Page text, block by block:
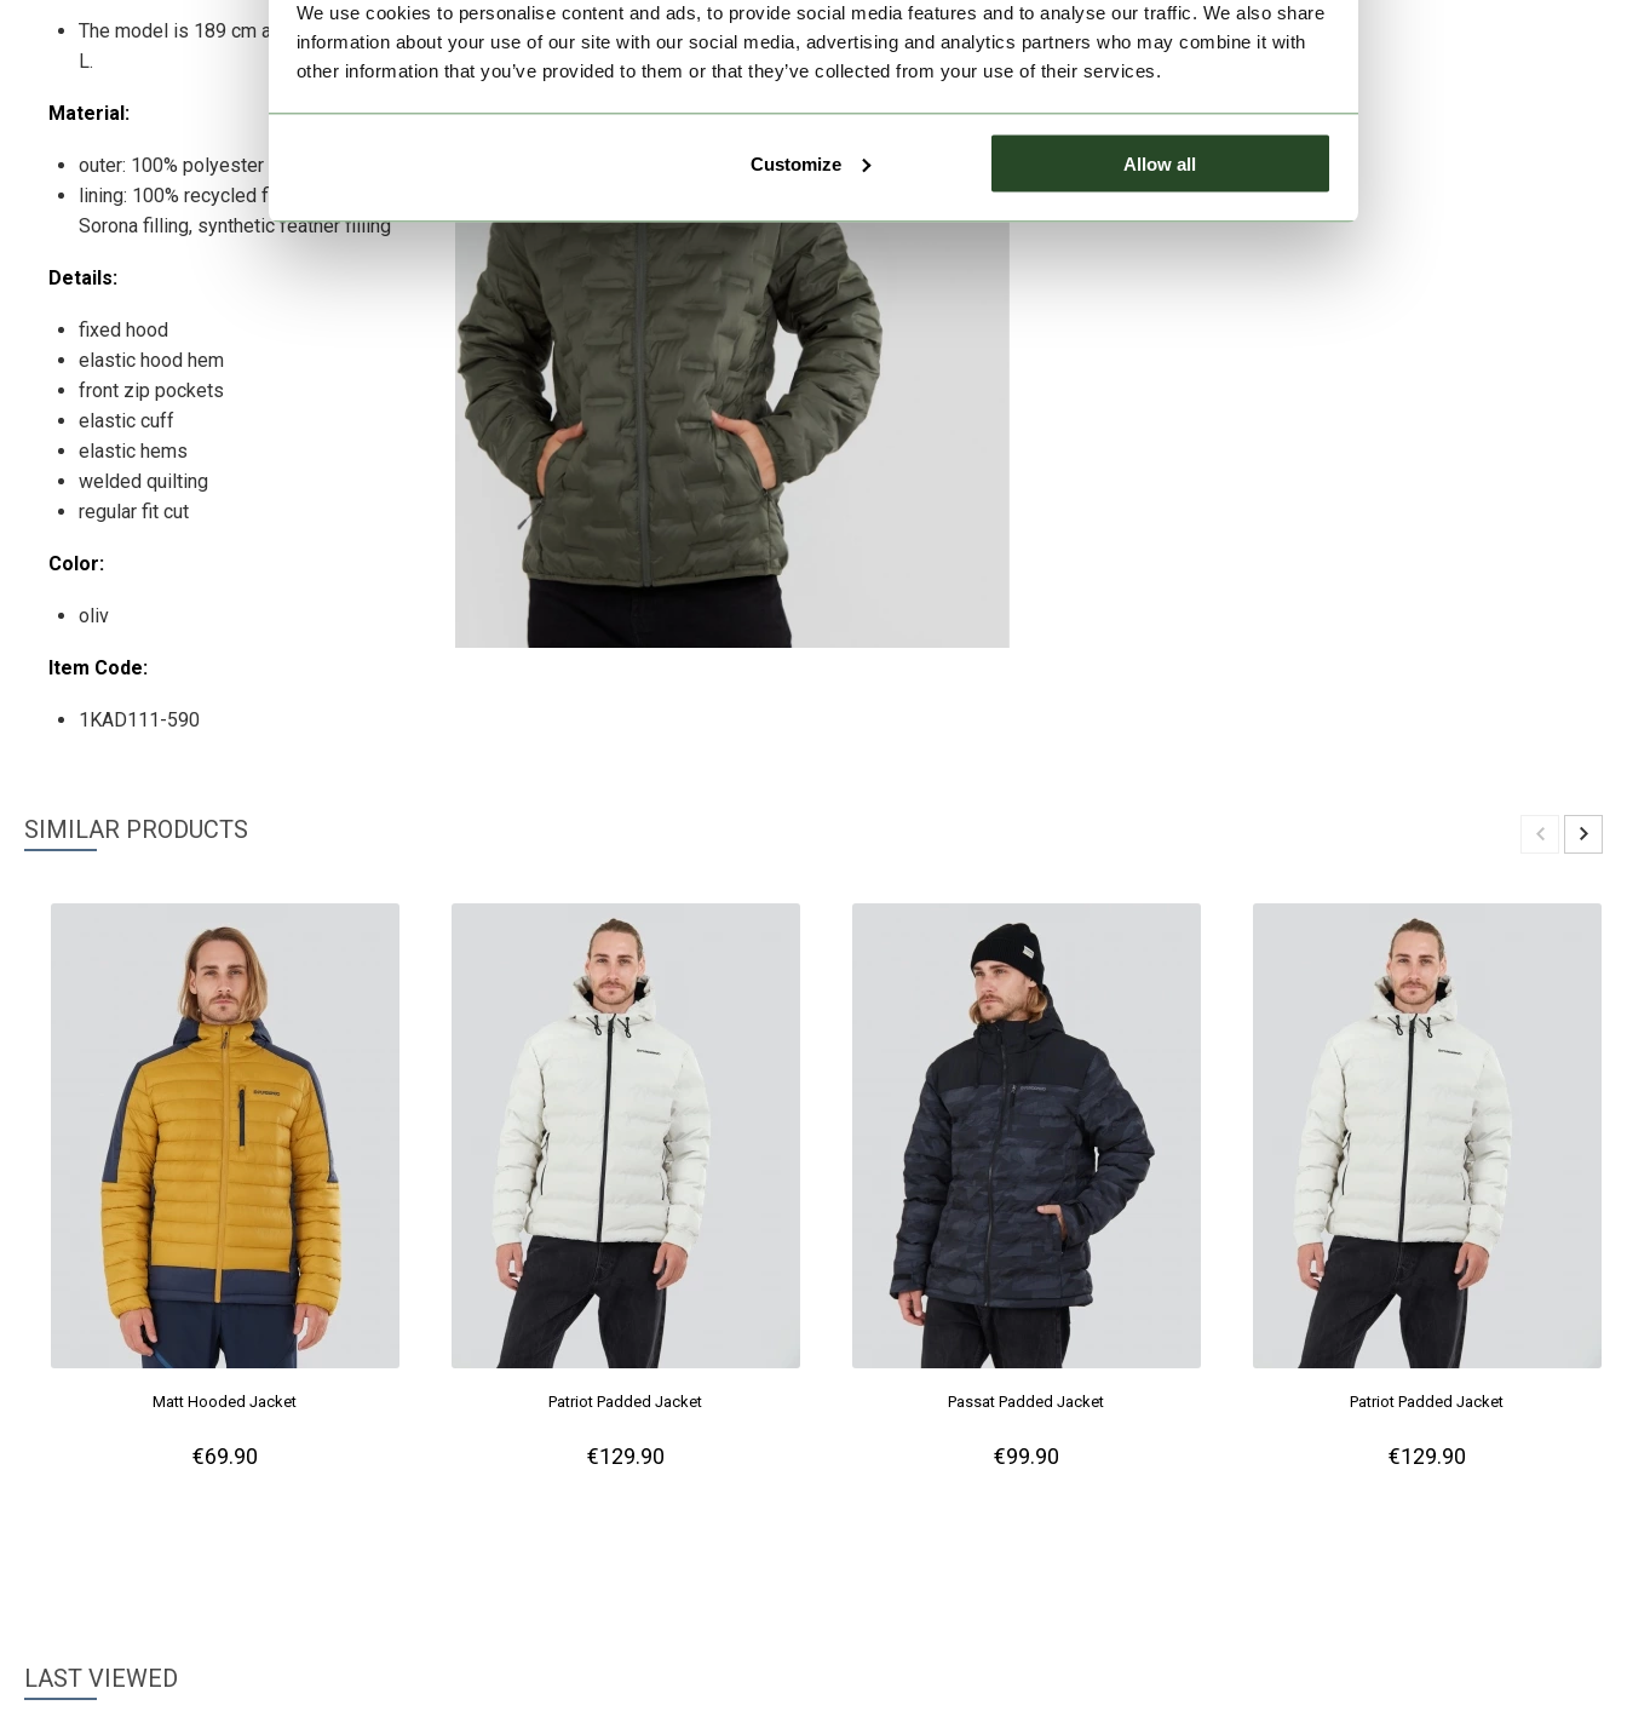
We use cookies to personalise content and ads, to provide social media features and to analyse our traffic. We also share
information about your use of our site with our social media, advertising and analytics partners who may combine it with
other information that you’ve provided to them or that they’ve collected from your use of their services.
Customize Allow all
The model is 189 cm and wears a size
L.
Material:
outer: 100% polyester
lining: 100% recycled filling, DuPont
Sorona filling, synthetic feather filling
Details:
fixed hood
elastic hood hem
front zip pockets
elastic cuff
elastic hems
welded quilting
regular fit cut
Color:
oliv
Item Code:
1KAD111-590
SIMILAR PRODUCTS
Matt Hooded Jacket
€69.90
Patriot Padded Jacket
€129.90
Passat Padded Jacket
€99.90
Patriot Padded Jacket
€129.90
LAST VIEWED